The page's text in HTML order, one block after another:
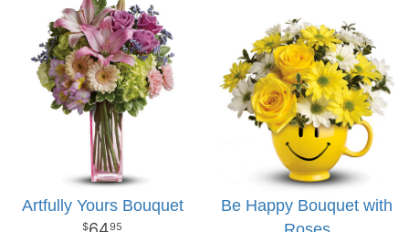
Artfully Yours Bouquet
95
Be Happy Bouquet with